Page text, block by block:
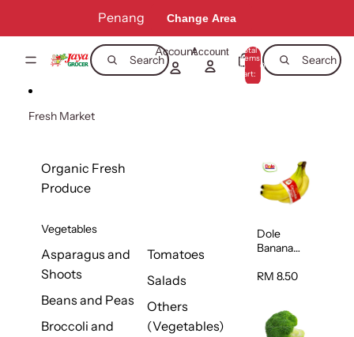
Penang Change Area
Search Search
AccountAccount Total
items
in
cart:
0
Fresh Market
Organic Fresh
Produce
Vegetables
Asparagus and
Shoots
Beans and Peas
Broccoli and
Tomatoes
Salads
Others
(Vegetables)
Dole
Banana
s/Vietnam
RM 8.50